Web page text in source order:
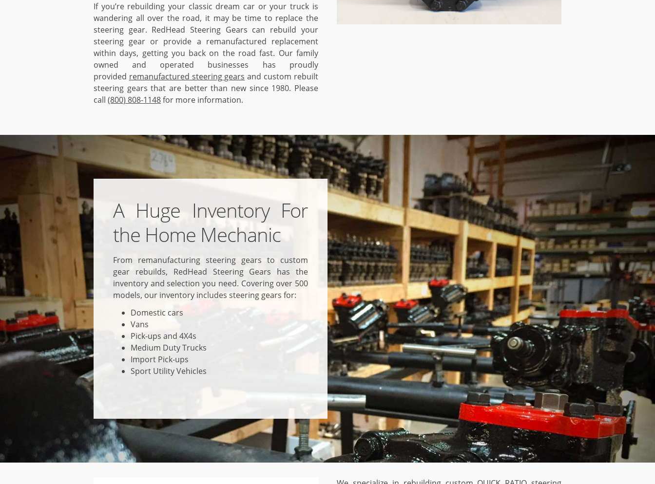
If you’re rebuilding your classic dream car or your truck is
wandering all over the road, it may be time to replace the
steering gear. RedHead Steering Gears can rebuild your
steering gear or provide a remanufactured replacement
within days, getting you back on the road fast. Our family
owned and operated businesses has proudly
provided remanufactured steering gears and custom rebuilt
steering gears that are better than new since 1980. Please
call (800) 808-1148for more information.
A Huge Inventory For
the Home Mechanic
From remanufacturing steering gears to custom
gear rebuilds, RedHead Steering Gears has the
inventory and selection you need. Covering over 500
models, our inventory includes steering gears for:
Domestic cars
Vans
Pick-ups and 4X4s
Medium Duty Trucks
Import Pick-ups
Sport Utility Vehicles